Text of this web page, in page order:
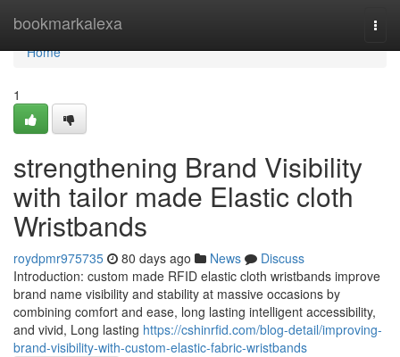
bookmarkalexa
Home
Home
1
strengthening Brand Visibility
with tailor made Elastic cloth
Wristbands
roydpmr975735 80 days ago News
Discuss
Introduction: custom made RFID elastic cloth wristbands improve
brand name visibility and stability at massive occasions by
combining comfort and ease, long lasting intelligent accessibility,
and vivid, Long lasting https://cshinrfid.com/blog-detail/improving-
brand-visibility-with-custom-elastic-fabric-wristbands